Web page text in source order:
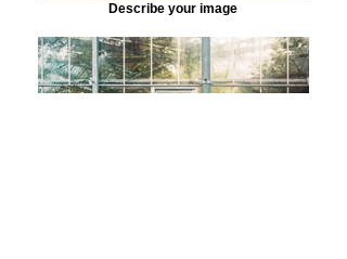
Describe your image